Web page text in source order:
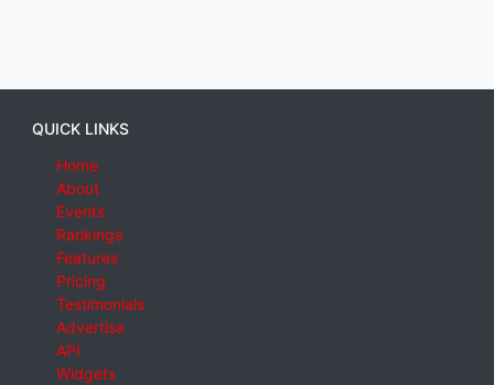
QUICK LINKS
Home
About
Events
Rankings
Features
Pricing
Testimonials
Advertise
API
Widgets